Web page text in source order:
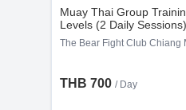
Muay Thai Group
Levels (2 Daily Sessions)
The Bear Fight Club Chiang
THB 700 / Day